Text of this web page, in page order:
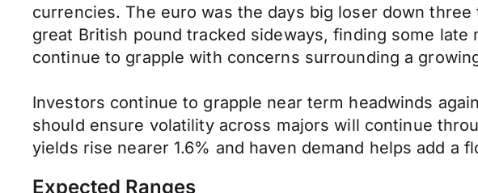
currencies. The euro was the days big loser down
great British pound tracked sideways, finding some
continue to grapple with concerns surrounding a
Investors continue to grapple near term headwinds
should ensure volatility across majors will continue
yields rise nearer 1.6% and haven demand helps add a
Expected Ranges